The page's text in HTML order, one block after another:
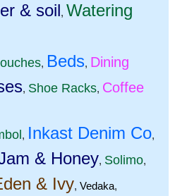
& soil, Watering
, Beds, Dining
, Shoe Racks, Coffee
, Inkast Denim Co,
& Honey, Solimo,
& Ivy, Vedaka,